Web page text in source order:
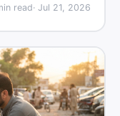
read· Jul 21, 2026